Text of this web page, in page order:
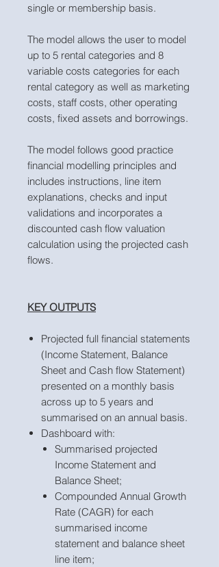
single or membership basis.
The model allows the user to model
up to 5 rental categories and 8
variable costs categories for each
rental category as well as marketing
costs, staff costs, other operating
costs, fixed assets and borrowings.
The model follows good practice
financial modelling principles and
includes instructions, line item
explanations, checks and input
validations and incorporates a
discounted cash flow valuation
calculation using the projected cash
flows.
KEY OUTPUTS
Projected full financial statements
(Income Statement, Balance
Sheet and Cash flow Statement)
presented on a monthly basis
across up to 5 years and
summarised on an annual basis.
Dashboard with:
Summarised projected
Income Statement and
Balance Sheet;
Compounded Annual Growth
Rate (CAGR) for each
summarised income
statement and balance sheet
line item;